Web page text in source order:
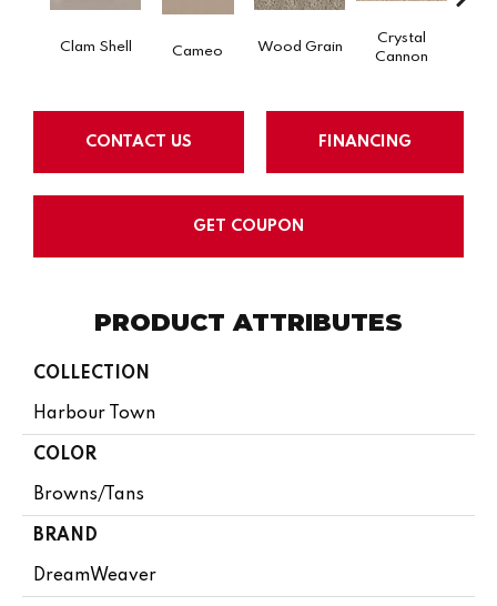
Clam Shell Cameo Wood Grain
Crystal
Cannon
CONTACT US FINANCING
GET COUPON
PRODUCT ATTRIBUTES
COLLECTION
Harbour Town
COLOR
Browns/Tans
BRAND
DreamWeaver